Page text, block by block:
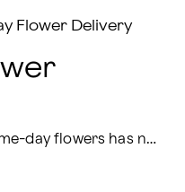
Flower Delivery
With Proflowers, sending same-day flowers has never been easier! We've all been there